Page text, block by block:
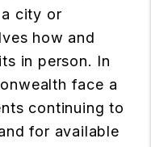
city or
how and
in person. In
face a
continuing to
for available